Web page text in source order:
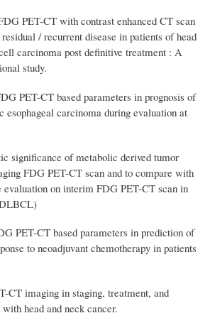
PET-CT with contrast enhanced CT scan
/ recurrent disease in patients of head
carcinoma post definitive treatment : A
study.
PET-CT based parameters in prognosis of
esophageal carcinoma during evaluation at
significance of metabolic derived tumor
FDG PET-CT scan and to compare with
evaluation on interim FDG PET-CT scan in
PET-CT based parameters in prediction of
to neoadjuvant chemotherapy in patients
CT imaging in staging, treatment, and
head and neck cancer.